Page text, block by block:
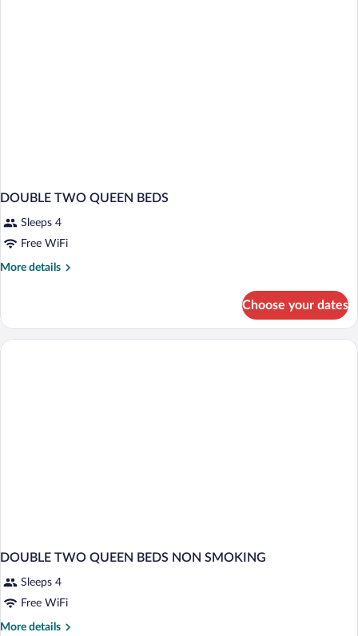
DOUBLE TWO QUEEN BEDS
Sleeps 4
Free WiFi
More details
More
TWO
QUEEN
Choose your dates
DOUBLE TWO QUEEN BEDS NON SMOKING
Sleeps 4
Free WiFi
More details
More